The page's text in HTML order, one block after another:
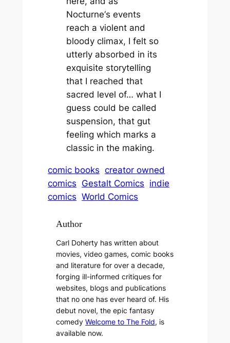
Nocturne‘s events
reach a violent and
bloody climax, I felt so
utterly absorbed in its
exquisite storytelling
that I reached that
sacred level of… what I
guess could be called
suspension, that gut
feeling which marks a
classic in the making.
comic books creator owned
comics Gestalt Comics indie
comics World Comics
Author
Carl Doherty has written about
movies, video games, comic books
and literature for over a decade,
forging ill-informed critiques for
websites, blogs and publications
that no one has ever heard of. His
debut novel, the epic fantasy
comedyWelcome to The Fold, is
available now.